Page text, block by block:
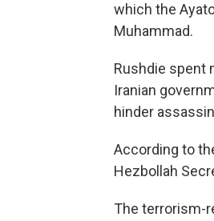
which the
Muhammad.
Rushdie spent
Iranian
hinder
According to
Hezbollah
The terrorism-